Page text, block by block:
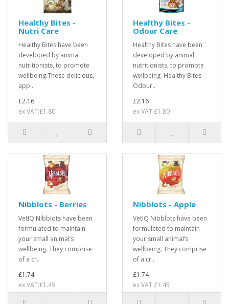
Healthy Bites -
Nutri Care
Healthy Bites have been
developed by animal
nutritionists, to promote
wellbeing.These delicious,
app..
£2.16
ex VAT:£1.80
Healthy Bites -
Odour Care
Healthy Bites have been
developed by animal
nutritionists, to promote
wellbeing. Healthy Bites
Odour..
£2.16
ex VAT:£1.80
Nibblots - Berries
VetIQ Nibblots have been
formulated to maintain
your small animal’s
wellbeing. They comprise
of a cr..
£1.74
ex VAT:£1.45
Nibblots - Apple
VetIQ Nibblots have been
formulated to maintain
your small animal’s
wellbeing. They comprise
of a cr..
£1.74
ex VAT:£1.45